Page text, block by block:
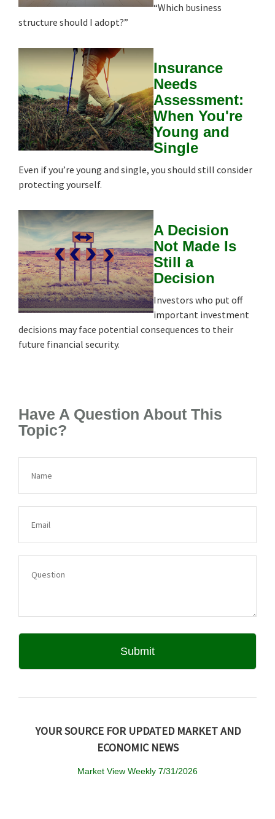
“Which business
structure should I adopt?”
Insurance
Needs
Assessment:
When You're
Young and
Single
Even if you’re young and single, you should still consider
protecting yourself.
A Decision
Not Made Is
Still a
Decision
Investors who put off
important investment
decisions may face potential consequences to their
future financial security.
Have A Question About This
Topic?
YOUR SOURCE FOR UPDATED MARKET AND
ECONOMIC NEWS
Market View Weekly 7/31/2026